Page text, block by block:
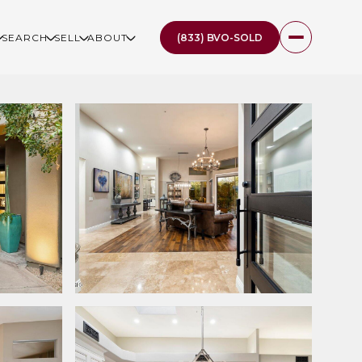
SEARCH SELL ABOUT (833) BVO-SOLD